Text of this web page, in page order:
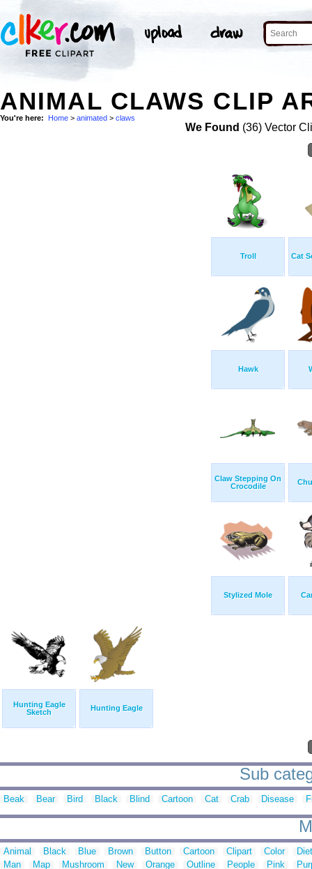
ANIMAL CLAWS CLIP
You're here: Home > animated > claws
We Found (36) Vector
Troll Cat
Hawk
Claw Stepping On
Crocodile
Stylized Mole
Hunting Eagle
Sketch
Hunting Eagle
Sub
Beak Bear Bird Black Blind Cartoon Cat Crab Disease
Animal Black Blue Brown Button Cartoon Clipart Color
Man
Map Mushroom New Orange Outline People Pink